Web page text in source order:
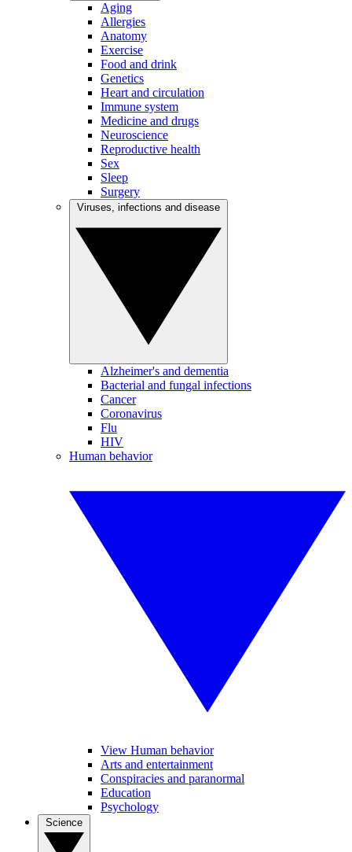
Aging
Allergies
Anatomy
Exercise
Food and drink
Genetics
Heart and circulation
Immune system
Medicine and drugs
Neuroscience
Reproductive health
Sex
Sleep
Surgery
Alzheimer's and dementia
Bacterial and fungal infections
Cancer
Coronavirus
Flu
HIV
Human behavior
View Human behavior
Arts and entertainment
Conspiracies and paranormal
Education
Psychology